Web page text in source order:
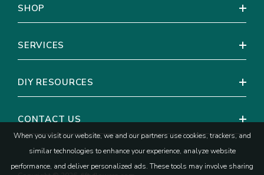
SHOP
SERVICES
DIY RESOURCES
CONTACT US
When you visit our website, we and our partners use cookies, trackers, and
similar technologies to enhance your experience, analyze website
performance, and deliver personalized ads. These tools may involve sharing